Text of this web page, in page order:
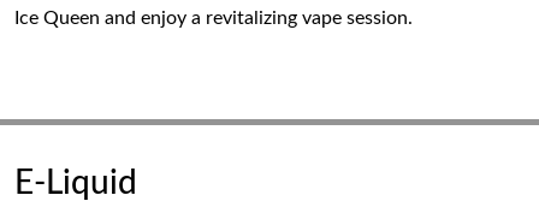
Ice Queen and enjoy a revitalizing vape session.
E-Liquid